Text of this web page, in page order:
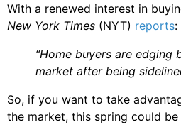
With a renewed interest in
New York Times (NYT) reports:
“Home buyers are edging
market after being
So, if you want to take
the market, this spring could